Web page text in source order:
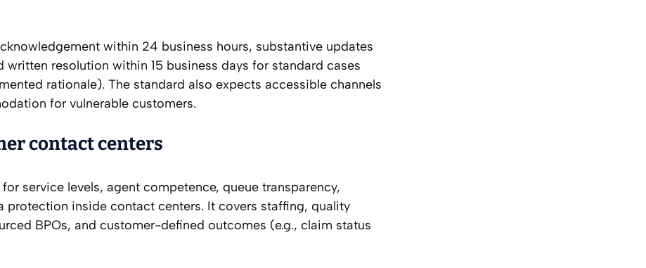
within 24 business hours, substantive updates
written resolution within 15 business days for standard cases
rationale). The standard also expects accessible channels
for vulnerable customers.
contact centers
service levels, agent competence, queue transparency,
inside contact centers. It covers staffing, quality
BPOs, and customer-defined outcomes (e.g., claim status